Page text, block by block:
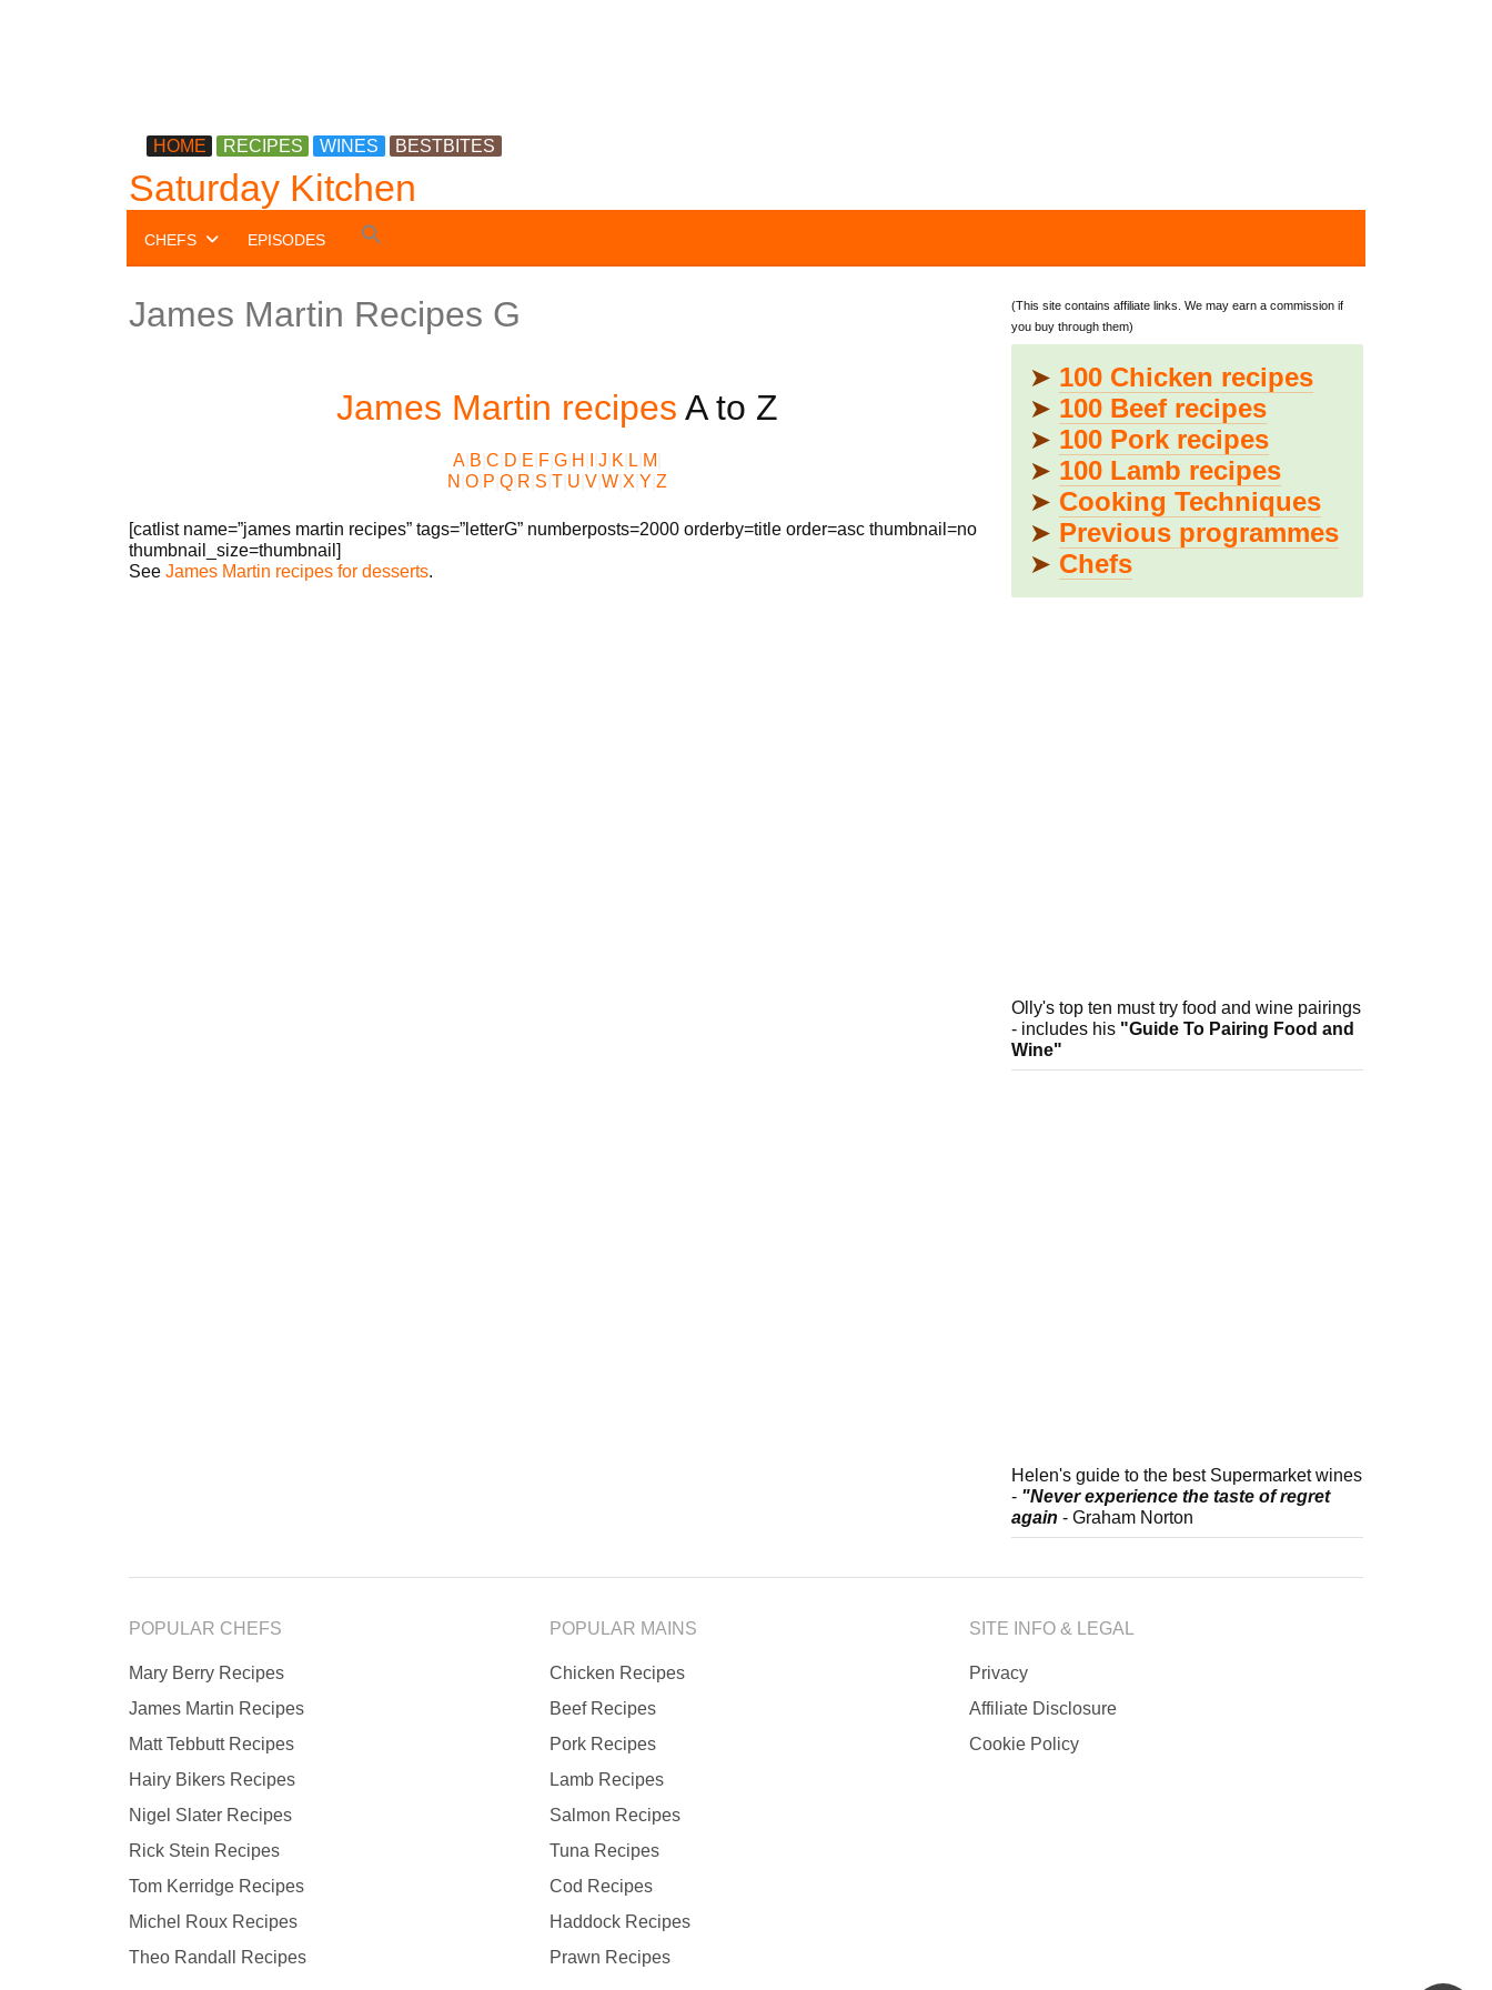
HOME RECIPES WINES BESTBITES
Saturday Kitchen
CHEFS EPISODES
James Martin Recipes G
James Martin recipes A to Z
A| B C D E F| G| H J K L M
N O| P Q| R S T| U V| W| X Y Z
[catlist name=”james martin recipes” tags=”letterG” numberposts=2000 orderby=title order=asc thumbnail=no
thumbnail_size=thumbnail]
See James Martin recipes for desserts.
(This site contains affiliate links. We may earn a commission if
you buy through them)
➤ 100 Chicken recipes
➤ 100 Beef recipes
➤ 100 Pork recipes
➤ 100 Lamb recipes
➤ Cooking Techniques
➤ Previous programmes
➤ Chefs
Olly's top ten must try food and wine pairings
- includes his "Guide To Pairing Food and
Wine"
Helen's guide to the best Supermarket wines
- "Never experience the taste of regret
again - Graham Norton
POPULAR CHEFS
Mary Berry Recipes
James Martin Recipes
Matt Tebbutt Recipes
Hairy Bikers Recipes
Nigel Slater Recipes
Rick Stein Recipes
Tom Kerridge Recipes
Michel Roux Recipes
Theo Randall Recipes
POPULAR MAINS
Chicken Recipes
Beef Recipes
Pork Recipes
Lamb Recipes
Salmon Recipes
Tuna Recipes
Cod Recipes
Haddock Recipes
Prawn Recipes
SITE INFO & LEGAL
Privacy
Affiliate Disclosure
Cookie Policy